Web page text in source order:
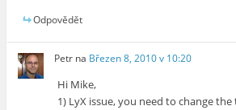
Odpovědět
Petr na Březen 8, 2010 v 10:20
Hi Mike,
1) LyX issue, you need to change